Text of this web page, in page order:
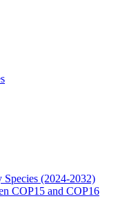
(2024-2032)
COP15 and COP16